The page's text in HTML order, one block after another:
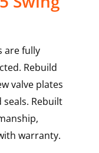
are fully
Rebuild
valve plates
seals. Rebuilt
warranty.